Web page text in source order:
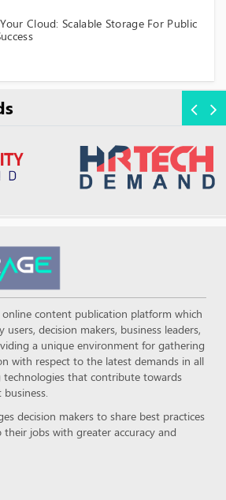
Cloud: Scalable Storage For Public
online content publication platform which
decision makers, business leaders,
a unique environment for gathering
with respect to the latest demands in all
that contribute towards
business.
decision makers to share best practices
jobs with greater accuracy and